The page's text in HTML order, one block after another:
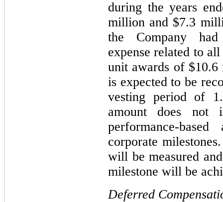
during the years
million and $7.3
the Company had
expense related to
unit awards of
is expected to be
vesting period of
amount does not
performance-
corporate
will be measured
milestone will be
Deferred